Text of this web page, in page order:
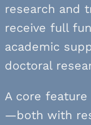
research and
receive full
academic
doctoral
A core feature
—both with